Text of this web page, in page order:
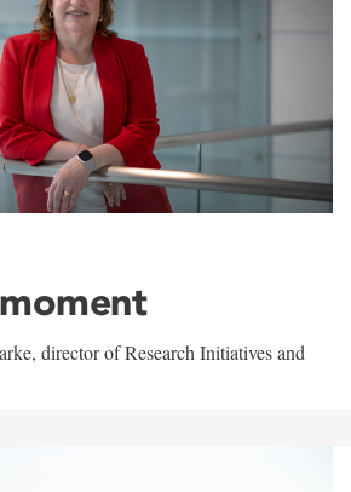
director of Research Initiatives and